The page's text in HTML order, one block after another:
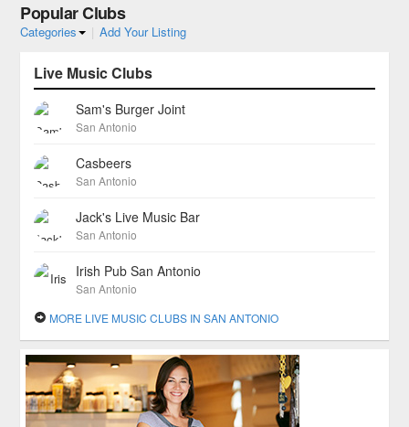
Popular Clubs
Categories | Add Your Listing
Live Music Clubs
Sam's Burger Joint
San Antonio
Casbeers
San Antonio
Jack's Live Music Bar
San Antonio
Irish Pub San Antonio
San Antonio
MORE LIVE MUSIC CLUBS IN SAN ANTONIO